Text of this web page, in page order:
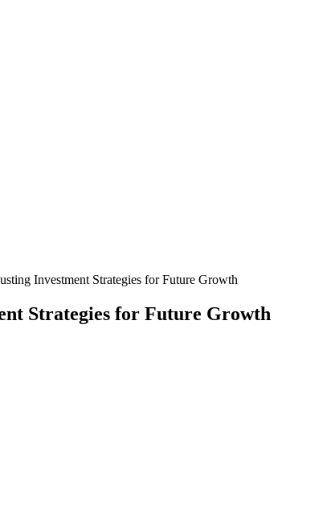
Investment Strategies for Future Growth
Strategies for Future Growth